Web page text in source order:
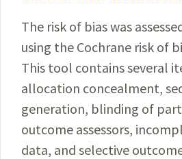
The risk of bias was
using the Cochrane risk of
This tool contains several
allocation concealment,
generation, blinding of
outcome assessors,
data, and selective